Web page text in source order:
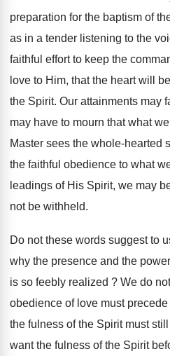
preparation for the baptism of
as in a tender listening to the
faithful effort to keep the
love to Him, that the heart will
the Spirit. Our attainments may
may have to mourn that what
Master sees the whole-hearted
the faithful obedience to what
leadings of His Spirit, we may
not be withheld.
Do not these words suggest to
why the presence and the
is so feebly realized ? We do
obedience of love must
the fulness of the Spirit must
want the fulness of the Spirit